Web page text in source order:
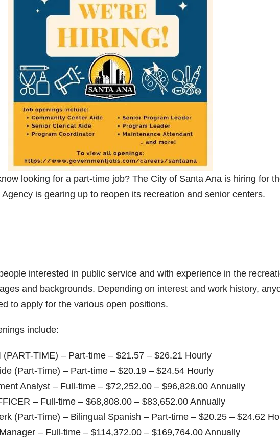
looking for a part-time job? The City of Santa Ana is hiring for
is gearing up to reopen its recreation and senior centers.
interested in public service and with experience in the
and backgrounds. Depending on interest and work history,
to apply for the various open positions.
include:
TIME) – Part-time – $21.57 – $26.21 Hourly
(Part-Time) – Part-time – $20.19 – $24.54 Hourly
Analyst – Full-time – $72,252.00 – $96,828.00 Annually
– Full-time – $68,808.00 – $83,652.00 Annually
(Part-Time) – Bilingual Spanish – Part-time – $20.25 – $24.62
– Full-time – $114,372.00 – $169,764.00 Annually